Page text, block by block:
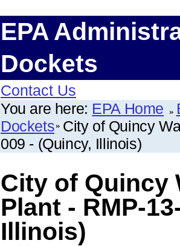
EPA
Dockets
Contact Us
You are here: EPA Home
Dockets City of Quincy
009 - (Quincy, Illinois)
City of Quincy
Plant - RMP-
Illinois)